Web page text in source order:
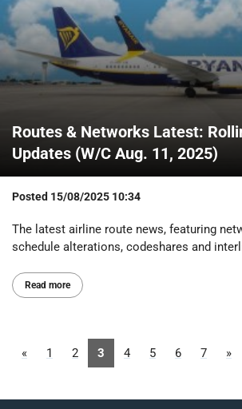
Routes & Networks Latest:
Updates (W/C Aug. 11, 2025)
Posted 15/08/2025 10:34
The latest airline route news, featuring
schedule alterations, codeshares and
Read more
« 1 2 3 4 5 6 7 »